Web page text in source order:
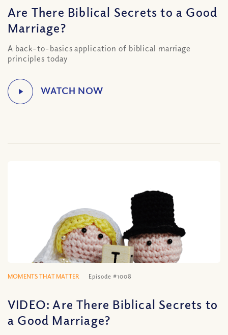
Are There Biblical Secrets to a Good
Marriage?
A back-to-basics application of biblical marriage
principles today
MOMENTS THAT MATTER Episode #1008
VIDEO: Are There Biblical Secrets to
a Good Marriage?